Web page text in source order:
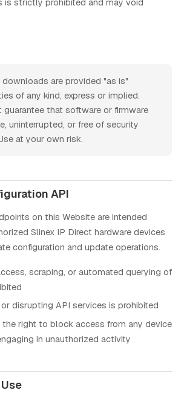
is strictly prohibited and may void
downloads are provided "as is"
of any kind, express or implied.
guarantee that software or firmware
uninterrupted, or free of security
at your own risk.
API
on this Website are intended
Slinex IP Direct hardware devices
configuration and update operations.
scraping, or automated querying of
disrupting API services is prohibited
the right to block access from any device
in unauthorized activity